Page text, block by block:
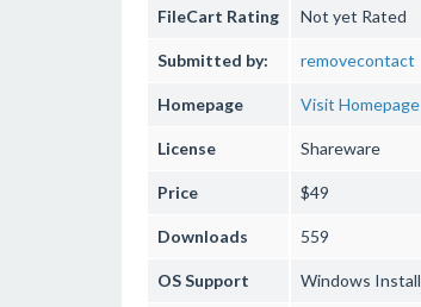
FileCart Rating Not yet Rated
Submitted by: removecontact
Homepage Visit Homepage
License Shareware
Price $49
Downloads 559
OS Support Windows